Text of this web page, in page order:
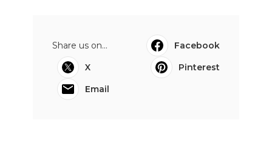
Share us on...
Facebook
X
Pinterest
Email